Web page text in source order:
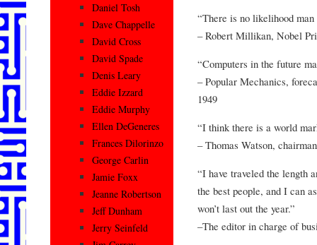
“There is no likelihood
– Robert Millikan, Nobel
“Computers in the future
– Popular Mechanics,
1949
“I think there is a world
– Thomas Watson,
“I have traveled the length
the best people, and I can
won’t last out the year.”
–The editor in charge of
Daniel Tosh
Dave Chappelle
David Cross
David Spade
Denis Leary
Eddie Izzard
Eddie Murphy
Ellen DeGeneres
Frances Dilorinzo
George Carlin
Jamie Foxx
Jeanne Robertson
Jeff Dunham
Jerry Seinfeld